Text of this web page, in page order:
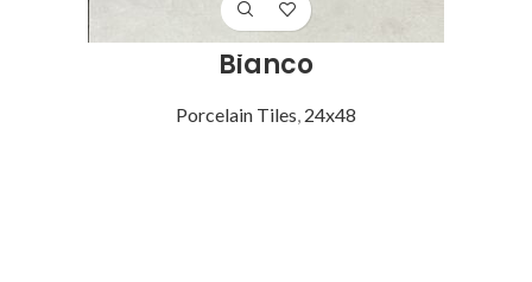
Bianco
Porcelain Tiles, 24x48